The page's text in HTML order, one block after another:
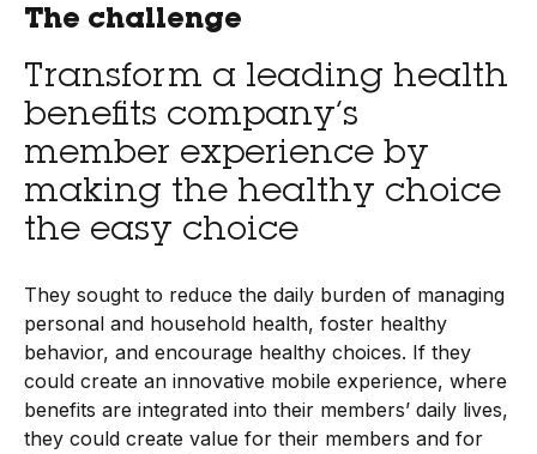
The challenge
Transform a leading health
benefits company’s
member experience by
making the healthy choice
the easy choice
They sought to reduce the daily burden of managing
personal and household health, foster healthy
behavior, and encourage healthy choices. If they
could create an innovative mobile experience, where
benefits are integrated into their members’ daily lives,
they could create value for their members and for